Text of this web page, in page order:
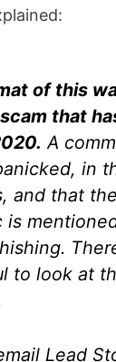
of this
that
A
in
and that
to look at
Lead